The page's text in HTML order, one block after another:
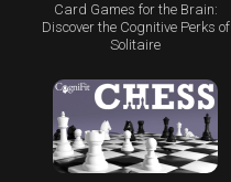
Card Games for the Brain:
Discover the Cognitive Perks of
Solitaire